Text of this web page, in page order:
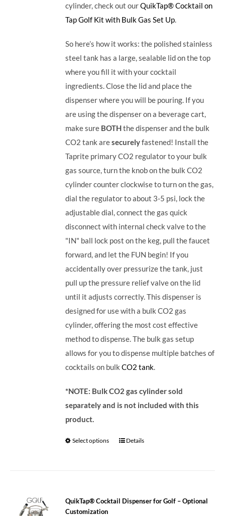
cylinder, check out ourQuikTap® Cocktail on
Tap Golf Kit with Bulk Gas Set Up.
So here’s how it works: the polished stainless
steel tank has a large, sealable lid on the top
where you fill it with your cocktail
ingredients. Close the lid and place the
dispenser where you will be pouring. If you
are using the dispenser on a beverage cart,
make sure BOTHthe dispenser and the bulk
CO2 tank aresecurelyfastened! Install the
Taprite primary CO2 regulator to your bulk
gas source, turn the knob on the bulk CO2
cylinder counter clockwise to turn on the gas,
dial the regulator to about 3-5 psi, lock the
adjustable dial, connect the gas quick
disconnect with internal check valve to the
"IN" ball lock post on the keg, pull the faucet
forward, and let the FUN begin! If you
accidentally over pressurize the tank, just
pull up the pressure relief valve on the lid
until it adjusts correctly. This dispenser is
designed for use with a bulk CO2 gas
cylinder, offering the most cost effective
method to dispense. The bulk gas setup
allows for you to dispense multiple batches of
cocktails on bulkCO2 tank.
*NOTE: Bulk CO2 gas cylinder sold
separately and is not included with this
product.
Select options Details
QuikTap® Cocktail Dispenser for Golf – Optional
Customization